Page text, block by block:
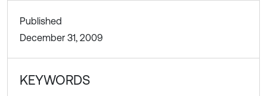
Published
December 31, 2009
KEYWORDS